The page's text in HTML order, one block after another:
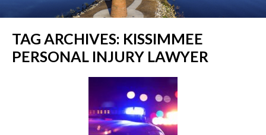
TAG ARCHIVES: KISSIMMEE
PERSONAL INJURY LAWYER